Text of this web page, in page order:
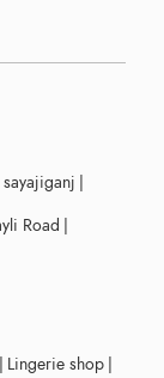
|
Road |
| Lingerie shop |